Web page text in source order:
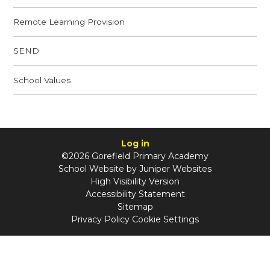
Remote Learning Provision
SEND
School Values
Log in
©2026 Gorefield Primary Academy
School Website by Juniper Websites
High Visibility Version
Accessibility Statement
Sitemap
Privacy Policy Cookie Settings